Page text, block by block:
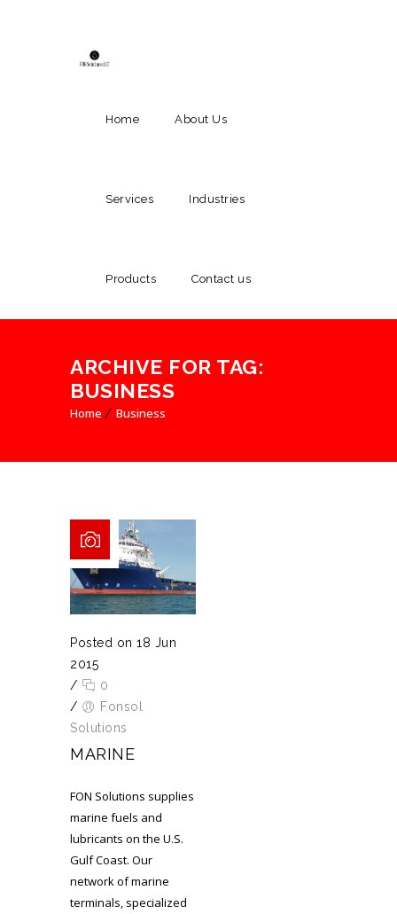
Home About Us
Services Industries
Products Contact us
ARCHIVE FOR TAG:
BUSINESS
Home Business
Posted on 18 Jun
2015
/
0
/
Fonsol
Solutions
MARINE
FON Solutions supplies
marine fuels and
lubricants on the U.S.
Gulf Coast. Our
network of marine
terminals, specialized